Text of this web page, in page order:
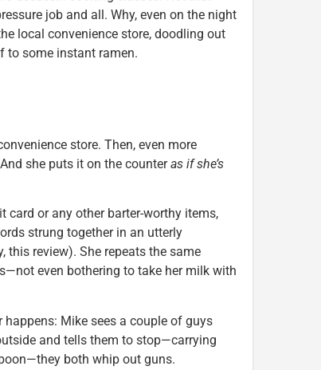
job and all. Why, even on the night
local convenience store, doodling out
to some instant ramen.
store. Then, even more
she puts it on the counteras if she’s
card or any other barter-worthy items,
strung together in an utterly
this review). She repeats the same
even bothering to take her milk with
Mike sees a couple of guys
and tells them to stop—carrying
both whip out guns.